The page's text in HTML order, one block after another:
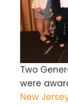
Two
were
New